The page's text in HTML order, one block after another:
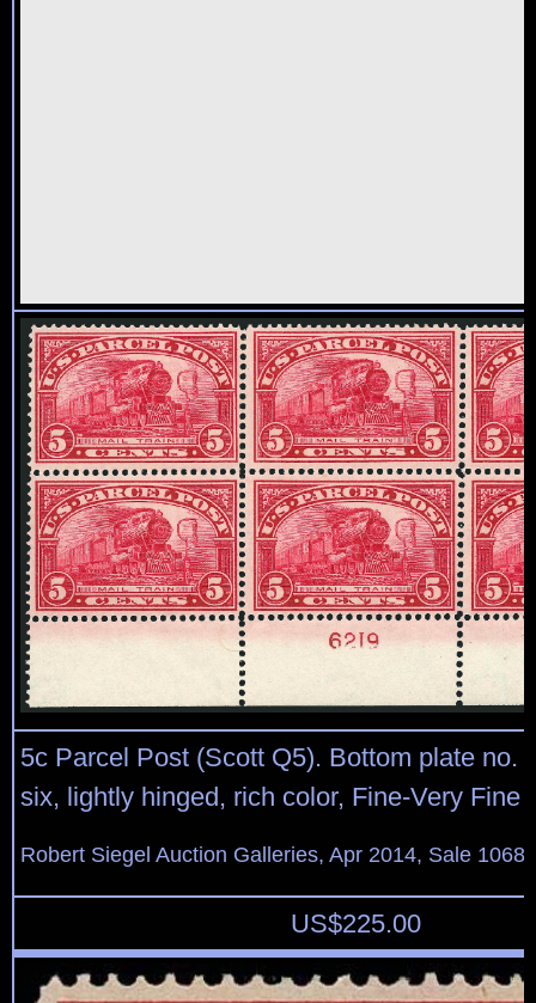
5c Parcel Post (Scott Q5). Bottom plate no.
six, lightly hinged, rich color, Fine-Very Fine
Robert Siegel Auction Galleries, Apr 2014, Sale
US$225.00